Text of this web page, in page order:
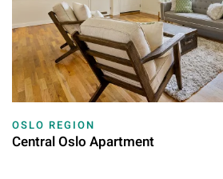
OSLO REGION
Central Oslo Apartment